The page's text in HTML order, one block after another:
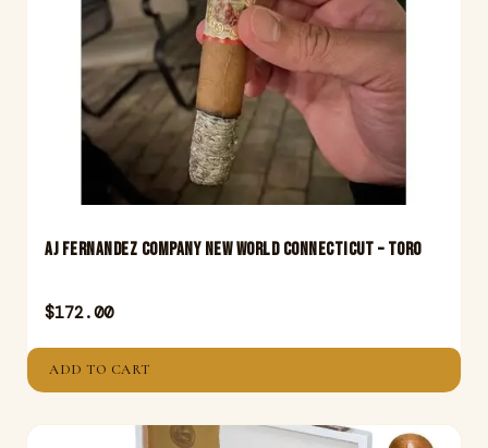
Aj Fernandez Company New World Connecticut – Toro
$172.00
ADD TO CART